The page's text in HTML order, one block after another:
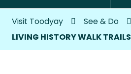
Visit Toodyay See & Do
LIVING HISTORY WALK TRAILS